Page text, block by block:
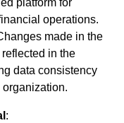
operations.
made in the
in the
data consistency
: